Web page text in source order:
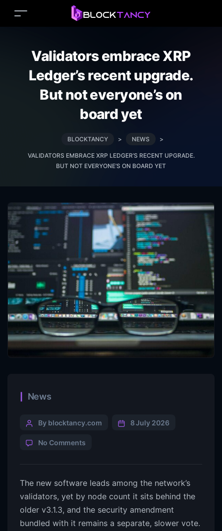
Validators embrace XRP
Ledger’s recent upgrade.
But not everyone’s on
board yet
BLOCKTANCY > NEWS >
VALIDATORS EMBRACE XRP LEDGER’S RECENT UPGRADE.
BUT NOT EVERYONE’S ON BOARD YET
News
By blocktancy.com 8 July 2026
No Comments
The new software leads among the network’s
validators, yet by node count it sits behind the
older v3.1.3, and the security amendment
bundled with it remains a separate, slower vote.